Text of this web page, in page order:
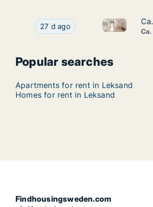
Ca. 75 m2 house for rent in
27 d ago Ca. 75 m2
Popular searches
Apartments for rent in Leksand
Homes for rent in Leksand
Findhousingsweden.com